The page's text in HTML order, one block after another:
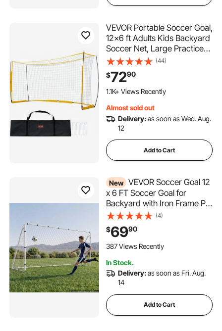
VEVOR Portable Soccer Goal,
12x6 ft Adults Kids Backyard
Soccer Net, Large Practice
Soccer Net, Steel Fiberglass
Structure Training Goal Set,
All-Weather Outdoor Soccer
Goals with Carry Bag, Yellow
(44)
$7290
1.1K+ Views Recently
Almost sold out
Delivery:as soon as Wed. Aug.
12
Add to Cart
New VEVOR Soccer Goal 12
x 6 FT Soccer Goal for
Backyard with Iron Frame PE
Net, Portable & Durable Set,
High-Strength Net, Ground
Stakes, Straps, for Youth &
Adults Outdoor Backyard
(4)
$6990
387 Views Recently
In Stock.
Delivery:as soon as Fri. Aug.
14
Add to Cart